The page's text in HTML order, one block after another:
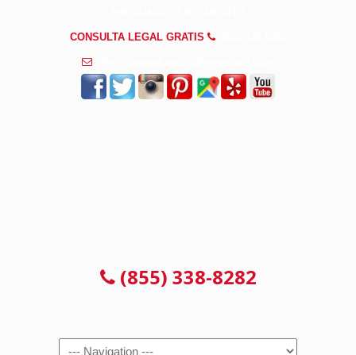
CONSULTA LEGAL GRATIS
(855) 338-8282
Navigation